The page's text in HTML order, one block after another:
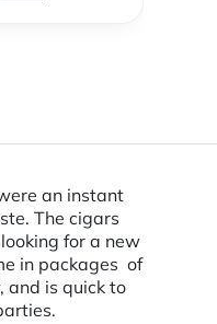
an instant
The cigars
for a new
in packages of
and is quick to